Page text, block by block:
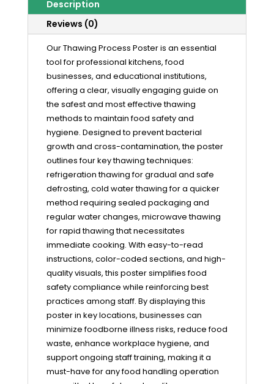
Description
Reviews (0)
Our Thawing Process Poster is an essential
tool for professional kitchens, food
businesses, and educational institutions,
offering a clear, visually engaging guide on
the safest and most effective thawing
methods to maintain food safety and
hygiene. Designed to prevent bacterial
growth and cross-contamination, the poster
outlines four key thawing techniques:
refrigeration thawing for gradual and safe
defrosting, cold water thawing for a quicker
method requiring sealed packaging and
regular water changes, microwave thawing
for rapid thawing that necessitates
immediate cooking. With easy-to-read
instructions, color-coded sections, and high-
quality visuals, this poster simplifies food
safety compliance while reinforcing best
practices among staff. By displaying this
poster in key locations, businesses can
minimize foodborne illness risks, reduce food
waste, enhance workplace hygiene, and
support ongoing staff training, making it a
must-have for any food handling operation